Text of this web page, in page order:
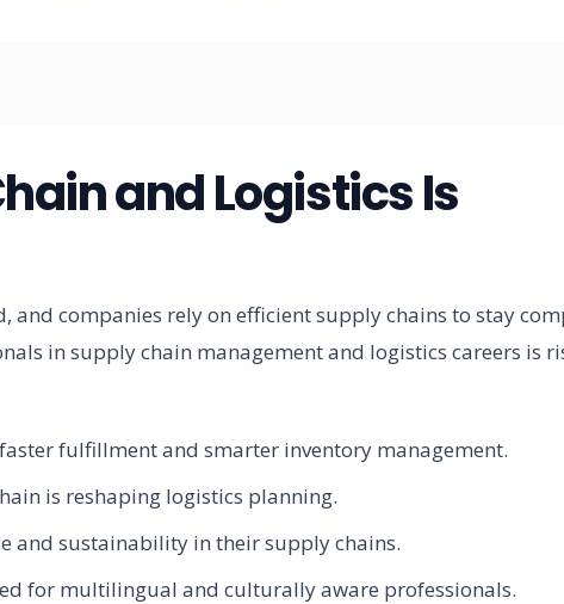
and Logistics Is
and companies rely on efficient supply chains to stay
in supply chain management and logistics careers is
fulfillment and smarter inventory management.
is reshaping logistics planning.
and sustainability in their supply chains.
for multilingual and culturally aware professionals.